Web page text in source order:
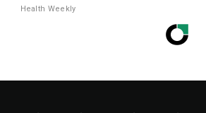
Health Weekly